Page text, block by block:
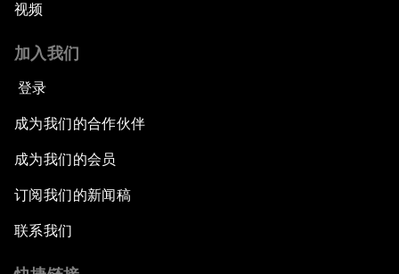
视频
加入我们
登录
成为我们的合作伙伴
成为我们的会员
订阅我们的新闻稿
联系我们